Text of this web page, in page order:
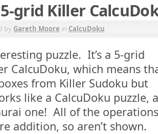
grid Killer
by Gareth Moore in CalcuDoku
puzzle. It’s a 5-grid
CalcuDoku, which means
from Killer Sudoku but
like a CalcuDoku puzzle,
one! All of the
addition, so aren’t shown.